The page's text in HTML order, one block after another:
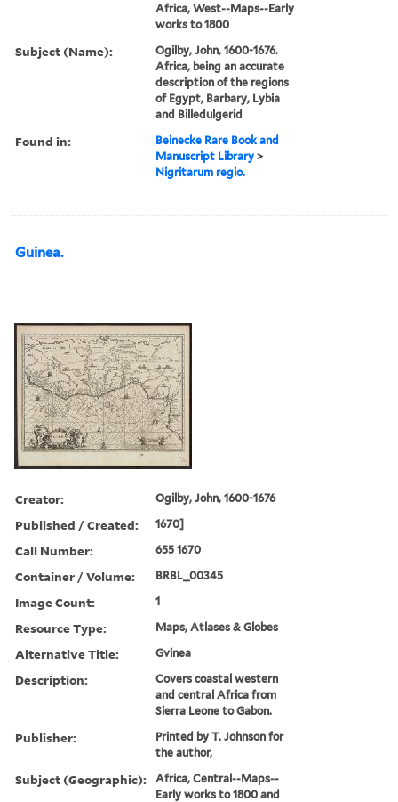
Africa, West--Maps--Early
works to 1800
Subject (Name):
Ogilby, John, 1600-1676.
Africa, being an accurate
description of the regions
of Egypt, Barbary, Lybia
and Billedulgerid
Found in:
Beinecke Rare Book and
Manuscript Library >
Nigritarum regio.
Guinea.
Creator: Ogilby, John, 1600-1676
Published / Created: 1670]
Call Number: 655 1670
Container / Volume: BRBL_00345
Image Count: 1
Resource Type: Maps, Atlases & Globes
Alternative Title: Gvinea
Description:
Covers coastal western
and central Africa from
Sierra Leone to Gabon.
Publisher:
Printed by T. Johnson for
the author,
Subject (Geographic):
Africa, Central--Maps--
Early works to 1800 and